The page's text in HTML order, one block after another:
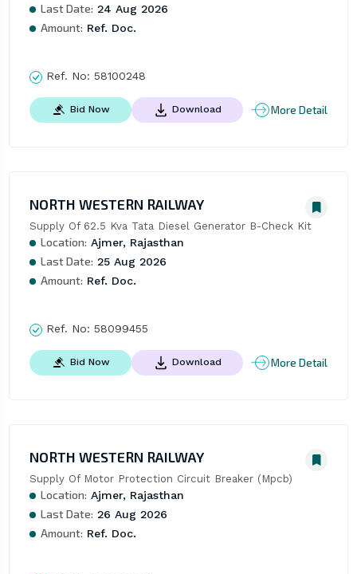
Last Date: 24 Aug 2026
Amount: Ref. Doc.
Ref. No: 58100248
Bid Now Download More Detail
NORTH WESTERN RAILWAY
Supply Of 62.5 Kva Tata Diesel Generator B-Check Kit
Location: Ajmer, Rajasthan
Last Date: 25 Aug 2026
Amount: Ref. Doc.
Ref. No: 58099455
Bid Now Download More Detail
NORTH WESTERN RAILWAY
Supply Of Motor Protection Circuit Breaker (Mpcb)
Location: Ajmer, Rajasthan
Last Date: 26 Aug 2026
Amount: Ref. Doc.